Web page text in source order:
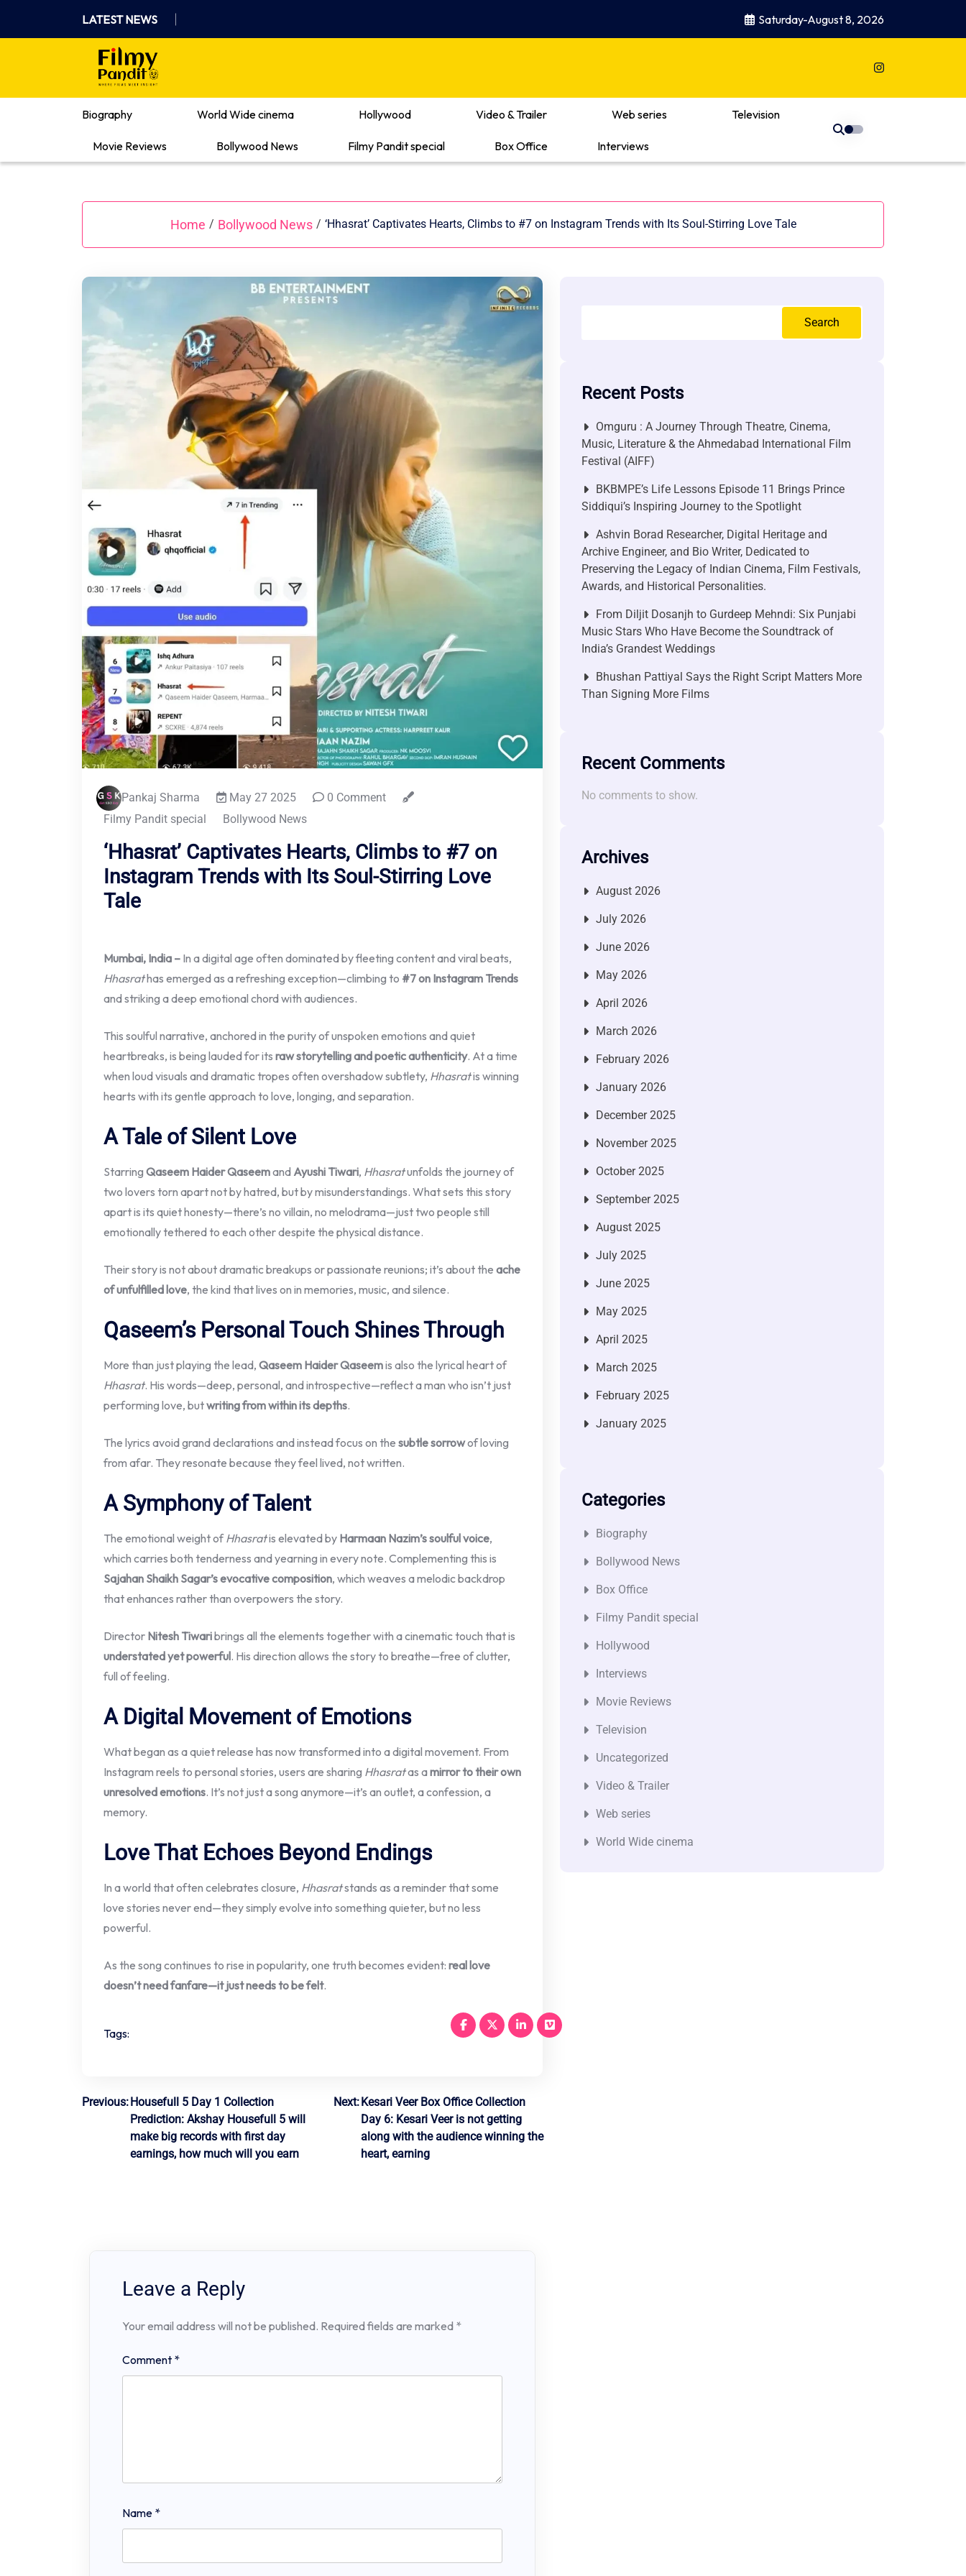
content
LATEST NEWS Saturday-August 8, 2026
Where Films Meet Insights
Biography
World Wide cinema Hollywood Video & Trailer Web series Television
Movie Reviews Bollywood News Filmy Pandit special Box Office Interviews
Home / Bollywood News / ‘Hhasrat’ Captivates Hearts, Climbs to #7 on Instagram Trends with Its Soul-Stirring Love Tale
Pankaj Sharma May 27 2025
0 Comment
Filmy Pandit special
Bollywood News
‘Hhasrat’ Captivates Hearts, Climbs to #7 on
Instagram Trends with Its Soul-Stirring Love
Tale
Mumbai, India – In a digital age often dominated by fleeting content and viral beats,
Hhasrathas emerged as a refreshing exception—climbing to #7 on Instagram Trends
and striking a deep emotional chord with audiences.
This soulful narrative, anchored in the purity of unspoken emotions and quiet
heartbreaks, is being lauded for its raw storytelling and poetic authenticity. At a time
when loud visuals and dramatic tropes often overshadow subtlety, Hhasratis winning
hearts with its gentle approach to love, longing, and separation.
A Tale of Silent Love
Starring Qaseem Haider Qaseemand Ayushi Tiwari, Hhasratunfolds the journey of
two lovers torn apart not by hatred, but by misunderstandings. What sets this story
apart is its quiet honesty—there’s no villain, no melodrama—just two people still
emotionally tethered to each other despite the physical distance.
Their story is not about dramatic breakups or passionate reunions; it’s about the ache
of unfulfilled love, the kind that lives on in memories, music, and silence.
Qaseem’s Personal Touch Shines Through
More than just playing the lead, Qaseem Haider Qaseemis also the lyrical heart of
Hhasrat. His words—deep, personal, and introspective—reflect a man who isn’t just
performing love, butwriting from within its depths.
The lyrics avoid grand declarations and instead focus on the subtle sorrowof loving
from afar. They resonate because they feel lived, not written.
A Symphony of Talent
The emotional weight ofHhasratis elevated by Harmaan Nazim’s soulful voice,
which carries both tenderness and yearning in every note. Complementing this is
Sajahan Shaikh Sagar’s evocative composition, which weaves a melodic backdrop
that enhances rather than overpowers the story.
Director Nitesh Tiwaribrings all the elements together with a cinematic touch that is
understated yet powerful. His direction allows the story to breathe—free of clutter,
full of feeling.
A Digital Movement of Emotions
What began as a quiet release has now transformed into a digital movement. From
Instagram reels to personal stories, users are sharing Hhasratas amirror to their own
unresolved emotions. It’s not just a song anymore—it’s an outlet, a confession, a
memory.
Love That Echoes Beyond Endings
In a world that often celebrates closure, Hhasratstands as a reminder that some
love stories never end—they simply evolve into something quieter, but no less
powerful.
As the song continues to rise in popularity, one truth becomes evident: real love
doesn’t need fanfare—it just needs to be felt.
Tags:
Post
navigation
Previous:Housefull 5 Day 1 Collection
Prediction: Akshay Housefull 5 will
make big records with first day
earnings, how much will you earn
Next:Kesari Veer Box Office Collection
Day 6: Kesari Veer is not getting
along with the audience winning the
heart, earning
Leave a Reply
Your email address will not be published. Required fields are marked *
Comment *
Name *
Search
Recent Posts
Omguru : A Journey Through Theatre, Cinema,
Music, Literature & the Ahmedabad International Film
Festival (AIFF)
BKBMPE’s Life Lessons Episode 11 Brings Prince
Siddiqui’s Inspiring Journey to the Spotlight
Ashvin Borad Researcher, Digital Heritage and
Archive Engineer, and Bio Writer, Dedicated to
Preserving the Legacy of Indian Cinema, Film Festivals,
Awards, and Historical Personalities.
From Diljit Dosanjh to Gurdeep Mehndi: Six Punjabi
Music Stars Who Have Become the Soundtrack of
India’s Grandest Weddings
Bhushan Pattiyal Says the Right Script Matters More
Than Signing More Films
Recent Comments
No comments to show.
Archives
August 2026
July 2026
June 2026
May 2026
April 2026
March 2026
February 2026
January 2026
December 2025
November 2025
October 2025
September 2025
August 2025
July 2025
June 2025
May 2025
April 2025
March 2025
February 2025
January 2025
Categories
Biography
Bollywood News
Box Office
Filmy Pandit special
Hollywood
Interviews
Movie Reviews
Television
Uncategorized
Video & Trailer
Web series
World Wide cinema